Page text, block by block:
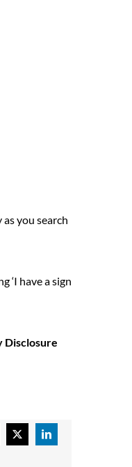
you search
‘I have a sign
Disclosure
X LinkedIn